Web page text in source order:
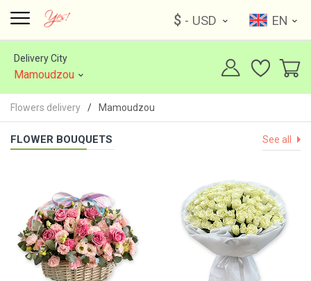
$ - USD EN
Delivery City
Mamoudzou
Flowers delivery Mamoudzou
FLOWER BOUQUETS See all